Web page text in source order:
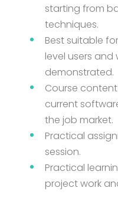
starting from
techniques.
Best suitable
level users
demonstrated.
Course
current
the job market.
Practical
session.
Practical
project work